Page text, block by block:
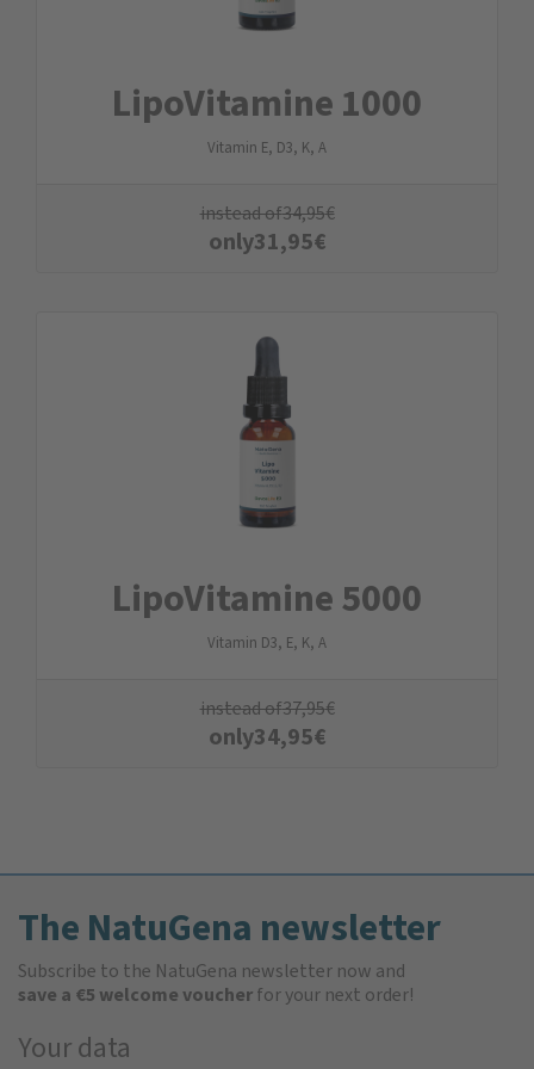
LipoVitamine 1000
Vitamin E, D3, K, A
instead of34,95€
only31,95€
LipoVitamine 5000
Vitamin D3, E, K, A
instead of37,95€
only34,95€
The NatuGena newsletter
Subscribe to the NatuGena newsletter now and
save a €5 welcome voucherfor your next order!
Your data